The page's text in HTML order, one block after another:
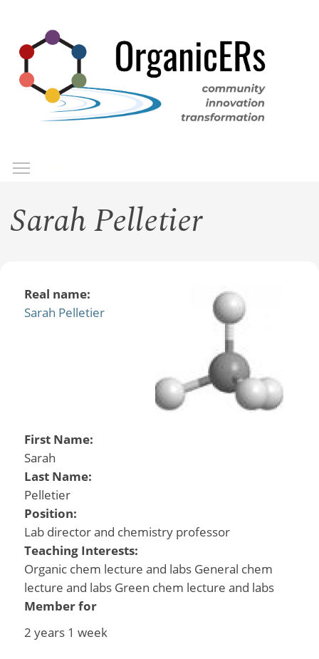
main
content
Sarah Pelletier
Real name:
Sarah Pelletier
First Name:
Sarah
Last Name:
Pelletier
Position:
Lab director and chemistry professor
Teaching Interests:
Organic chem lecture and labs General chem
lecture and labs Green chem lecture and labs
Member for
2 years 1 week